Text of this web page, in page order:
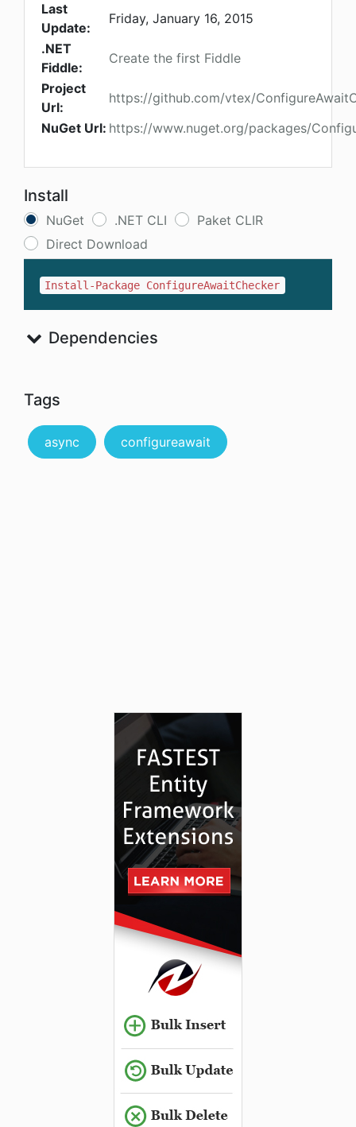
Last
Update:
Friday, January 16, 2015
.NET
Fiddle:
Create the first Fiddle
Project
Url:
https://github.com/vtex/
NuGet Url: https://www.nuget.org/packages/
Install
NuGet .NET CLI
Paket CLIR
Direct Download
Install-Package ConfigureAwaitChecker
Dependencies
Tags
async configureawait